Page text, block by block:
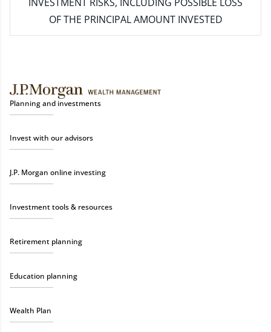
OF THE PRINCIPAL AMOUNT INVESTED
Planning and investments
Invest with our advisors
J.P. Morgan online investing
Investment tools & resources
Retirement planning
Education planning
Wealth Plan